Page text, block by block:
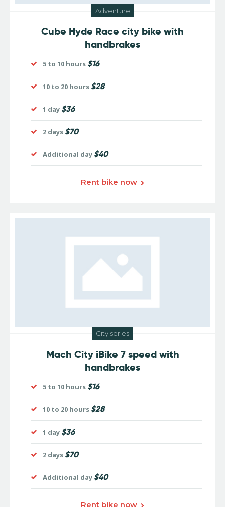
Adventure
Cube Hyde Race city bike with
handbrakes
5 to 10 hours $16
10 to 20 hours $28
1 day $36
2 days $70
Additional day $40
Rent bike now
City series
Mach City iBike 7 speed with
handbrakes
5 to 10 hours $16
10 to 20 hours $28
1 day $36
2 days $70
Additional day $40
Rent bike now